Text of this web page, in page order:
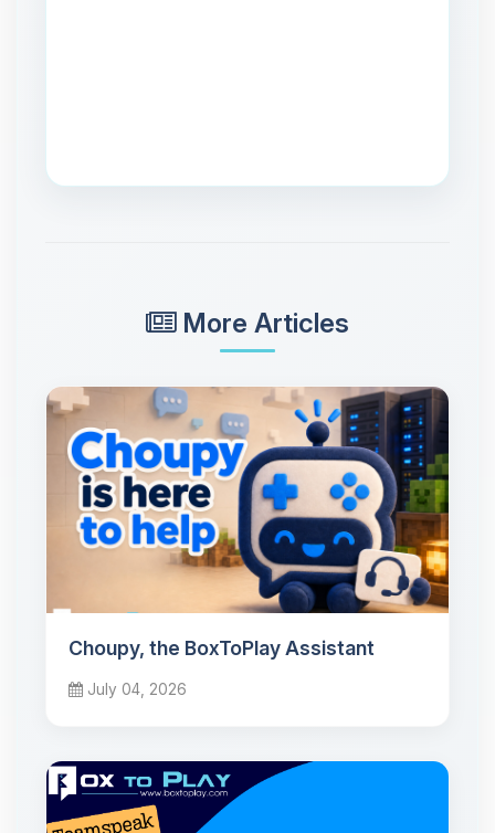
More Articles
Choupy, the BoxToPlay Assistant
July 04, 2026